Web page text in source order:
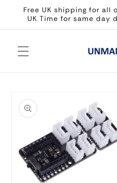
Skip to
content
Free UK shipping for all
UK Time for same day
product
information